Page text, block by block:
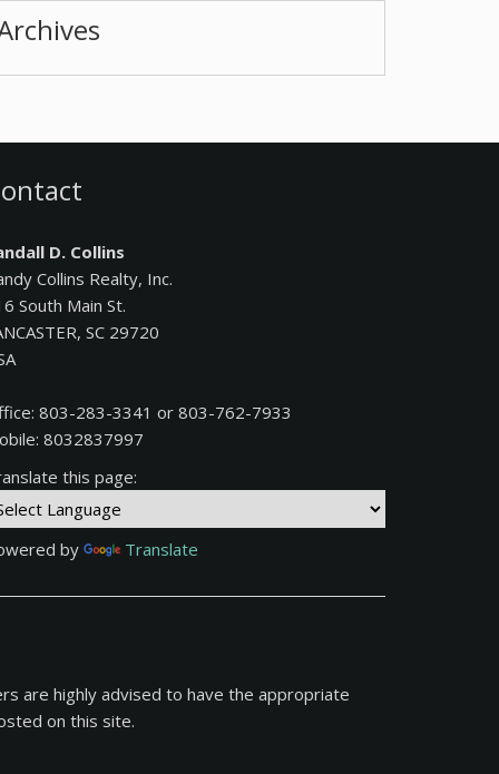
D. Collins
Collins Realty, Inc.
South Main St.
SC 29720
803-283-3341 or 803-762-7933
8032837997
this page:
by Translate
are highly advised to have the appropriate
on this site.